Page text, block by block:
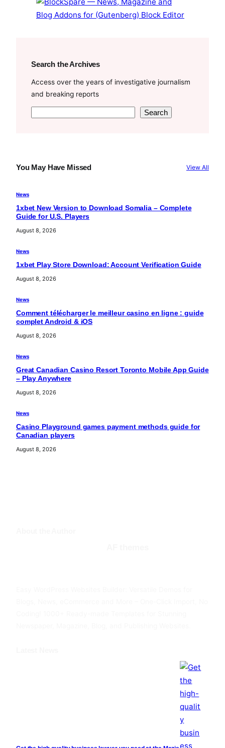
Search the Archives
Access over the years of investigative journalism
and breaking reports
c
Search
You May Have Missed View All
News
1xbet New Version to Download Somalia – Complete
Guide for U.S. Players
August 8, 2026
News
1xbet Play Store Download: Account Verification Guide
August 8, 2026
News
Comment télécharger le meilleur casino en ligne : guide
complet Android & iOS
August 8, 2026
News
Great Canadian Casino Resort Toronto Mobile App Guide
– Play Anywhere
August 8, 2026
News
Casino Playground games payment methods guide for
Canadian players
August 8, 2026